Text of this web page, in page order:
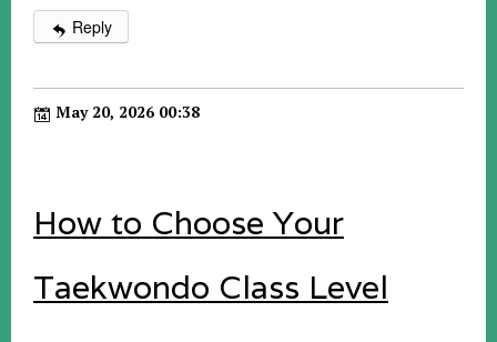
Reply
May 20, 2026 00:38
How to Choose Your
Taekwondo Class Level